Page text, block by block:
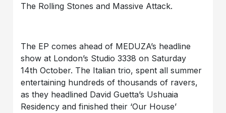
The Rolling Stones and Massive Attack.
The EP comes ahead of MEDUZA’s headline
show at London’s Studio 3338 on Saturday
14th October. The Italian trio, spent all summer
entertaining hundreds of thousands of ravers,
as they headlined David Guetta’s Ushuaia
Residency and finished their ‘Our House’